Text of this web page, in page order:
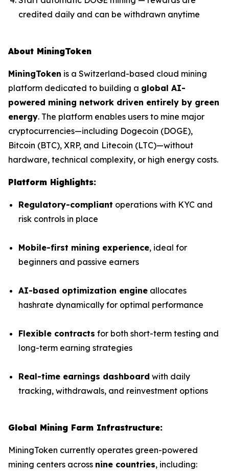
credited daily and can be withdrawn anytime
About MiningToken
MiningToken is a Switzerland-based cloud mining
platform dedicated to building a global AI-
powered mining network driven entirely by green
energy. The platform enables users to mine major
cryptocurrencies—including Dogecoin (DOGE),
Bitcoin (BTC), XRP, and Litecoin (LTC)—without
hardware, technical complexity, or high energy costs.
Platform Highlights:
Regulatory-compliant operations with KYC and
risk controls in place
Mobile-first mining experience, ideal for
beginners and passive earners
AI-based optimization engine allocates
hashrate dynamically for optimal performance
Flexible contracts for both short-term testing and
long-term earning strategies
Real-time earnings dashboard with daily
tracking, withdrawals, and reinvestment options
Global Mining Farm Infrastructure:
MiningToken currently operates green-powered
mining centers across nine countries, including: